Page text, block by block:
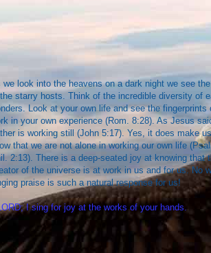
we look into the heavens on a dark night we see
starry hosts. Think of the incredible diversity of
Look at your own life and see the fingerprints
in your own experience (Rom. 8:28). As Jesus
is working still (John 5:17). Yes, it does make
that we are not alone in working our own life
2:13). There is a deep-seated joy at knowing that
of the universe is at work in us and for us. No
praise is such a natural response for us!
I sing for joy at the works of your hands.